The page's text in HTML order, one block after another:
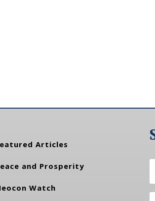
Articles
and Prosperity
Watch